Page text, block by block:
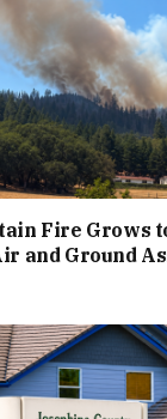
Fire Grows
and Ground